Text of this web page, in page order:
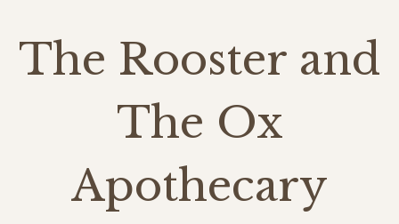
The Rooster and
The Ox
Apothecary